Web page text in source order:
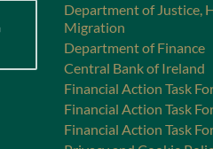
Department of Justice,
Migration
Department of Finance
Central Bank of Ireland
Financial Action Task
Financial Action Task
Financial Action Task